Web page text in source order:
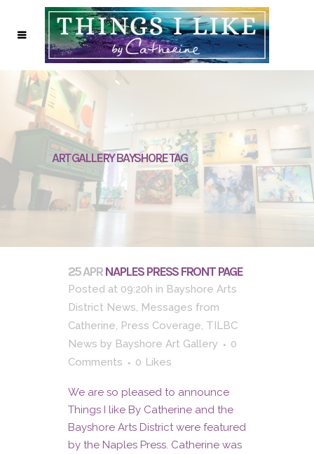
ART GALLERY BAYSHORE TAG
25 APR NAPLES PRESS FRONT PAGE
Posted at 09:20h in Bayshore Arts
District News, Messages from
Catherine, Press Coverage, TILBC
News by Bayshore Art Gallery
0
Comments
0 Likes
We are so pleased to announce
Things I like By Catherine and the
Bayshore Arts District were featured
by the Naples Press. Catherine was